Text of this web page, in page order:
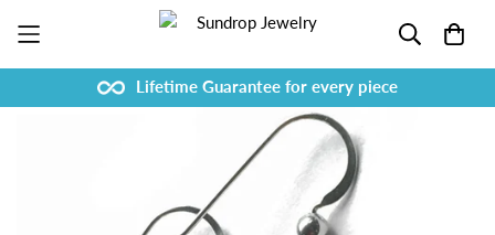
Lifetime Guarantee for every piece